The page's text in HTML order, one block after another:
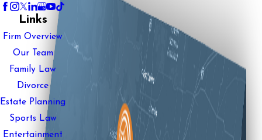
Links
Firm Overview
Our Team
Family Law
Divorce
Estate Planning
Sports Law
Entertainment